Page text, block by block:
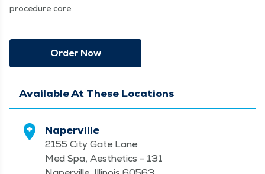
procedure care
Order Now
Available At These Locations
Naperville
2155 City Gate Lane
Med Spa, Aesthetics - 131